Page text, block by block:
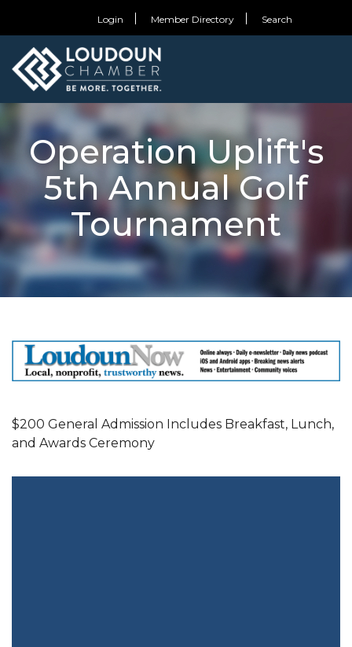
Login Member Directory Search
Operation Uplift's
5th Annual Golf
Tournament
$200 General Admission Includes Breakfast, Lunch,
and Awards Ceremony